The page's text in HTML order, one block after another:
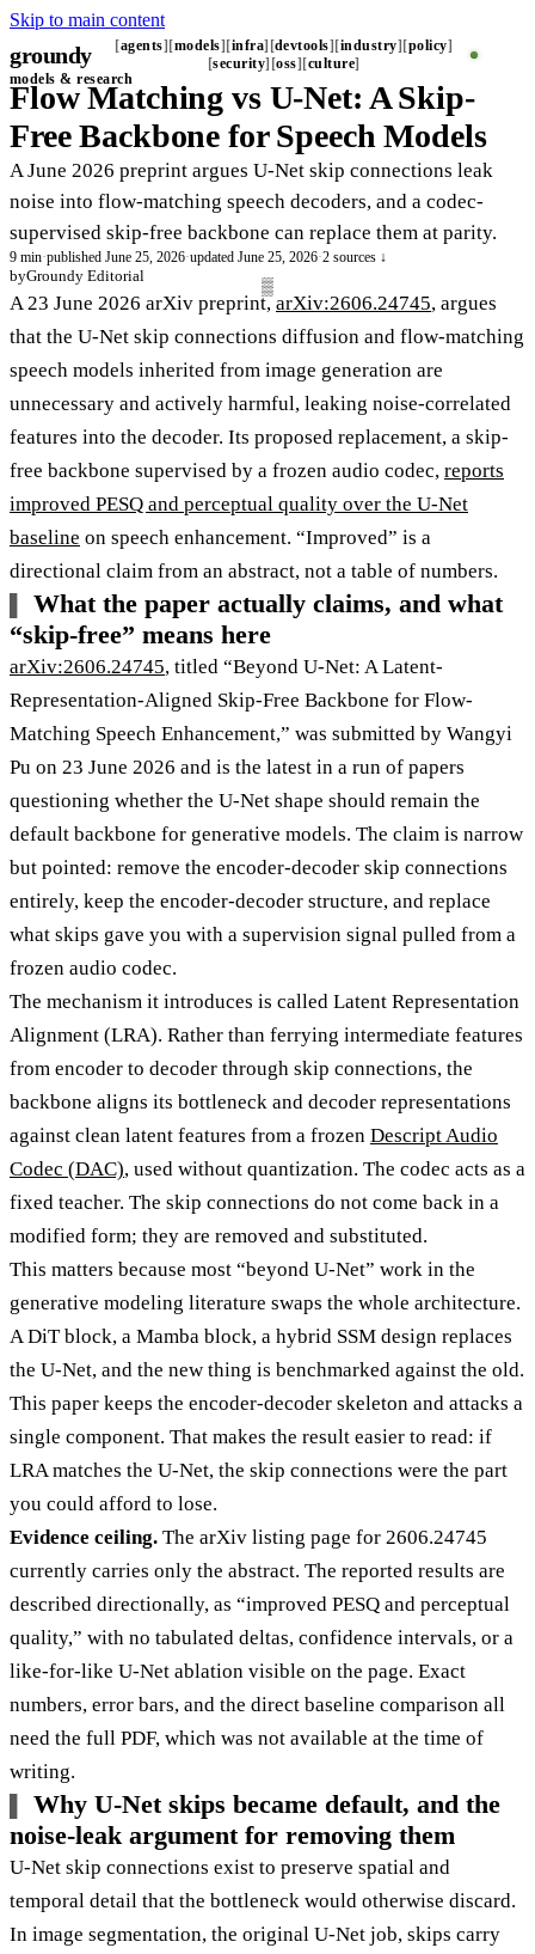
Skip to main content
groundy agents models infra devtools industry
policy
security
oss
culture
models & research
Flow Matching vs U-Net: A Skip-
Free Backbone for Speech Models
A June 2026 preprint argues U-Net skip connections leak
noise into flow-matching speech decoders, and a codec-
supervised skip-free backbone can replace them at parity.
9 min·published June 25, 2026·updated June 25, 2026·2 sources ↓
byGroundy Editorial
A 23 June 2026 arXiv preprint,arXiv:2606.24745, argues
that the U-Net skip connections diffusion and flow-matching
speech models inherited from image generation are
unnecessary and actively harmful, leaking noise-correlated
features into the decoder. Its proposed replacement, a skip-
free backbone supervised by a frozen audio codec, reports
improved PESQ and perceptual quality over the U-Net
baseline on speech enhancement. “Improved” is a
directional claim from an abstract, not a table of numbers.
What the paper actually claims, and what
“skip-free” means here
arXiv:2606.24745, titled “Beyond U-Net: A Latent-
Representation-Aligned Skip-Free Backbone for Flow-
Matching Speech Enhancement,” was submitted by Wangyi
Pu on 23 June 2026 and is the latest in a run of papers
questioning whether the U-Net shape should remain the
default backbone for generative models. The claim is narrow
but pointed: remove the encoder-decoder skip connections
entirely, keep the encoder-decoder structure, and replace
what skips gave you with a supervision signal pulled from a
frozen audio codec.
The mechanism it introduces is called Latent Representation
Alignment (LRA). Rather than ferrying intermediate features
from encoder to decoder through skip connections, the
backbone aligns its bottleneck and decoder representations
against clean latent features from a frozen Descript Audio
Codec (DAC), used without quantization. The codec acts as a
fixed teacher. The skip connections do not come back in a
modified form; they are removed and substituted.
This matters because most “beyond U-Net” work in the
generative modeling literature swaps the whole architecture.
A DiT block, a Mamba block, a hybrid SSM design replaces
the U-Net, and the new thing is benchmarked against the old.
This paper keeps the encoder-decoder skeleton and attacks a
single component. That makes the result easier to read: if
LRA matches the U-Net, the skip connections were the part
you could afford to lose.
Evidence ceiling. The arXiv listing page for 2606.24745
currently carries only the abstract. The reported results are
described directionally, as “improved PESQ and perceptual
quality,” with no tabulated deltas, confidence intervals, or a
like-for-like U-Net ablation visible on the page. Exact
numbers, error bars, and the direct baseline comparison all
need the full PDF, which was not available at the time of
writing.
Why U-Net skips became default, and the
noise-leak argument for removing them
U-Net skip connections exist to preserve spatial and
temporal detail that the bottleneck would otherwise discard.
In image segmentation, the original U-Net job, skips carry